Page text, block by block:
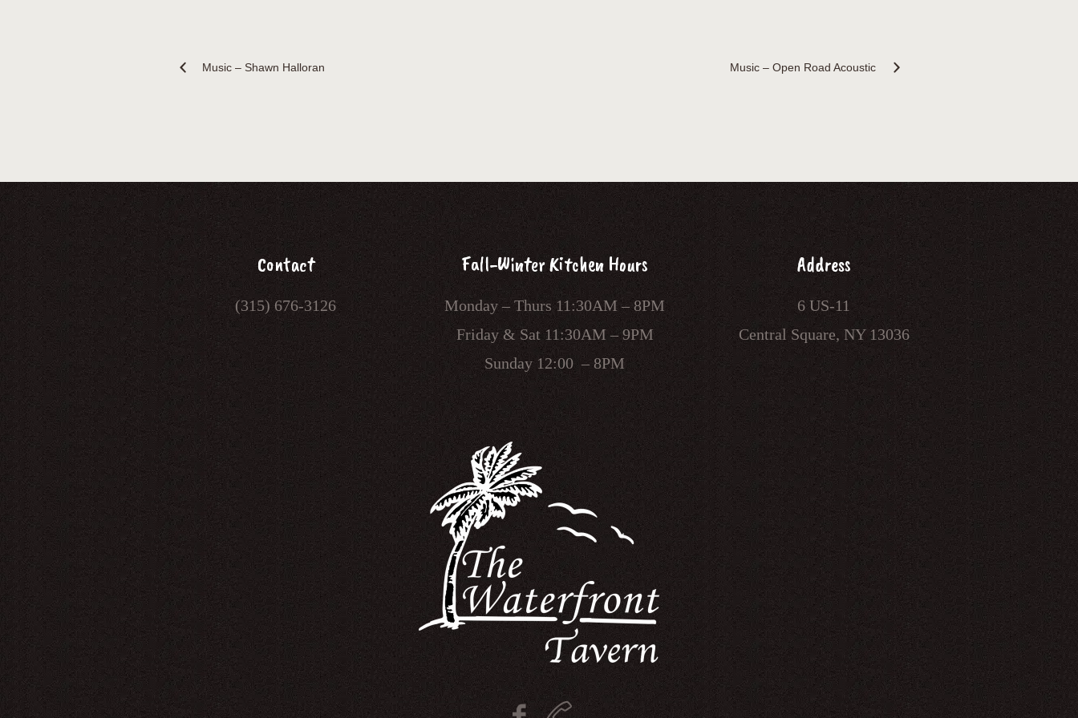
Music – Shawn Halloran Music – Open Road Acoustic
Contact
(315) 676-3126
Fall-Winter Kitchen Hours
Monday – Thurs 11:30AM – 8PM
Friday & Sat 11:30AM – 9PM
Sunday 12:00 – 8PM
Address
6 US-11
Central Square, NY 13036